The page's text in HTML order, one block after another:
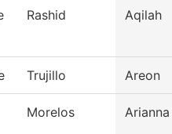
Rashid Aqilah
Trujillo Areon
Morelos Arianna